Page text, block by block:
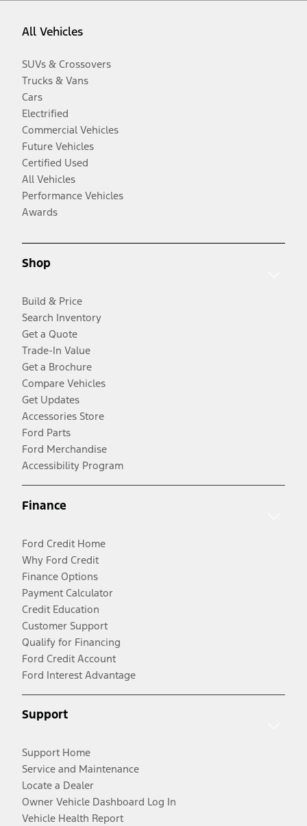
All Vehicles
SUVs & Crossovers
Trucks & Vans
Cars
Electrified
Commercial Vehicles
Future Vehicles
Certified Used
All Vehicles
Performance Vehicles
Awards
Shop
Build & Price
Search Inventory
Get a Quote
Trade-In Value
Get a Brochure
Compare Vehicles
Get Updates
Accessories Store
Ford Parts
Ford Merchandise
Accessibility Program
Finance
Ford Credit Home
Why Ford Credit
Finance Options
Payment Calculator
Credit Education
Customer Support
Qualify for Financing
Ford Credit Account
Ford Interest Advantage
Support
Support Home
Service and Maintenance
Locate a Dealer
Owner Vehicle Dashboard Log In
Vehicle Health Report